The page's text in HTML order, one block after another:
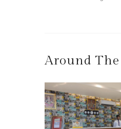
Around